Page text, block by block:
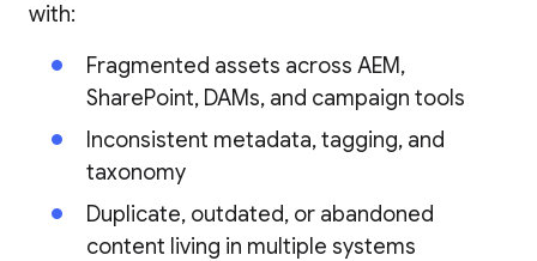
with:
Fragmented assets across AEM,
SharePoint, DAMs, and campaign tools
Inconsistent metadata, tagging, and
taxonomy
Duplicate, outdated, or abandoned
content living in multiple systems